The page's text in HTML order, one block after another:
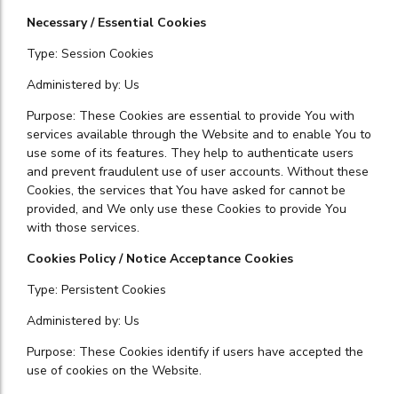
Necessary / Essential Cookies
Type: Session Cookies
Administered by: Us
Purpose: These Cookies are essential to provide You with
services available through the Website and to enable You to
use some of its features. They help to authenticate users
and prevent fraudulent use of user accounts. Without these
Cookies, the services that You have asked for cannot be
provided, and We only use these Cookies to provide You
with those services.
Cookies Policy / Notice Acceptance Cookies
Type: Persistent Cookies
Administered by: Us
Purpose: These Cookies identify if users have accepted the
use of cookies on the Website.